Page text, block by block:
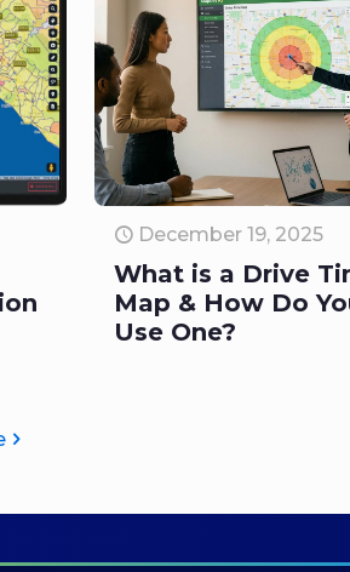
December 19, 2025
What is a Drive
Map & How Do
Use One?